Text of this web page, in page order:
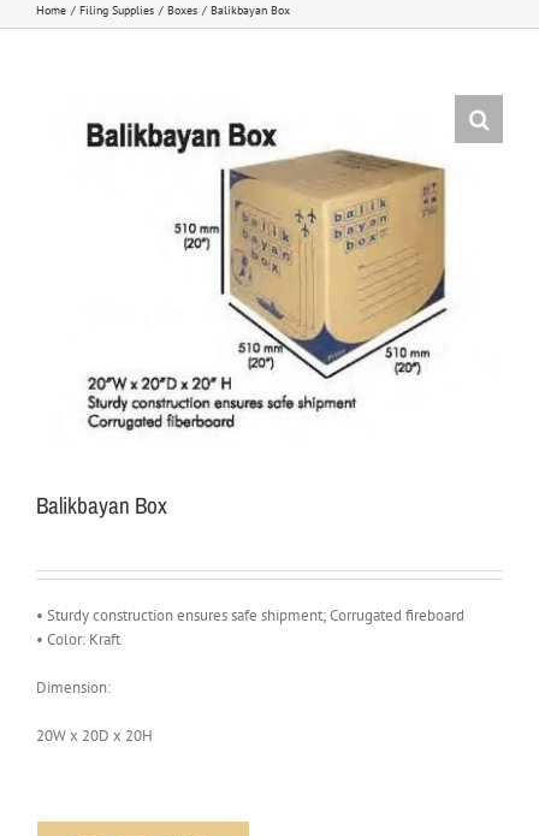
Home Filing Supplies Boxes Balikbayan Box
Balikbayan Box
• Sturdy construction ensures safe shipment; Corrugated fireboard
• Color: Kraft
Dimension:
20W x 20D x 20H